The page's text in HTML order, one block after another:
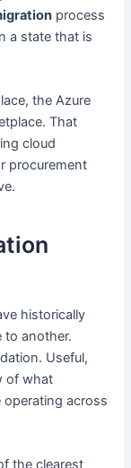
process
a state that is
the Azure
That
cloud
procurement
historically
to another.
Useful,
of what
across
the clearest